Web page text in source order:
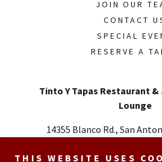
JOIN OUR
CONTACT
SPECIAL
RESERVE A
Tinto Y Tapas Restaurant
Lounge
14355 Blanco Rd., San
Call or Text
THIS WEBSITE USES